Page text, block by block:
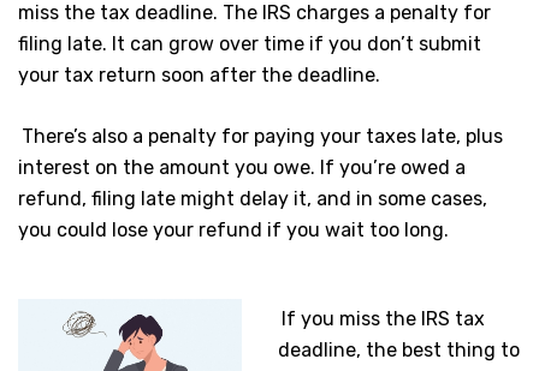
miss the tax deadline. The IRS charges a penalty for
filing late. It can grow over time if you don’t submit
your tax return soon after the deadline.
There’s also a penalty for paying your taxes late, plus
interest on the amount you owe. If you’re owed a
refund, filing late might delay it, and in some cases,
you could lose your refund if you wait too long.
If you miss the IRS tax
deadline, the best thing to